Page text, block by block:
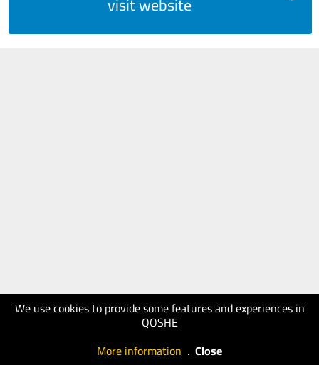
We use cookies to provide some features and experiences in
QOSHE
More information . Close